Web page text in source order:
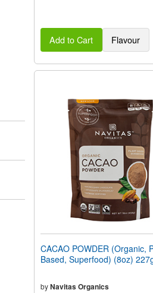
Add to Cart Flavour
CACAO POWDER (Organic,
Based, Superfood) (8oz)
byNavitas Organics